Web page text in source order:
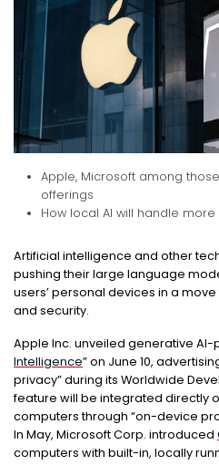
Apple, Microsoft among
offerings
How local AI will handle
Artificial intelligence and other
pushing their large language
users’ personal devices in a
and security.
Apple Inc. unveiled generative AI-
Intelligence” on June 10,
privacy” during its Worldwide
feature will be integrated directly
computers through “on-device
In May, Microsoft Corp. introduced
computers with built-in, locally